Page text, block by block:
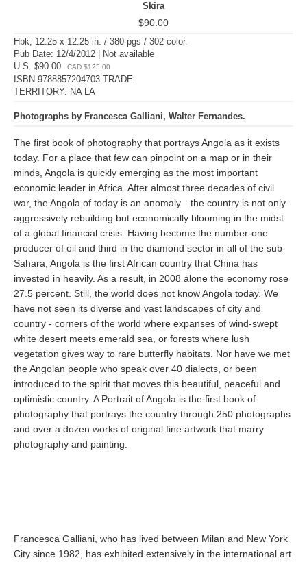
Skira
$90.00
Hbk, 12.25 x 12.25 in. / 380 pgs / 302 color.
Pub Date: 12/4/2012 | Not available
U.S. $90.00
CAD $125.00
ISBN 9788857204703 TRADE
TERRITORY: NA LA
Photographs by Francesca Galliani, Walter Fernandes.
The first book of photography that portrays Angola as it exists
today. For a place that few can pinpoint on a map or in their
minds, Angola is quickly emerging as the most important
economic leader in Africa. After almost three decades of civil
war, the Angola of today is an anomaly—the country is not only
aggressively rebuilding but economically blooming in the midst
of a global financial crisis. Having become the number-one
producer of oil and third in the diamond sector in all of the sub-
Sahara, Angola is the first African country that China has
invested in heavily. As a result, in 2008 alone the economy rose
27.5 percent. Still, the world does not know Angola today. We
have not seen its diverse and vast landscapes of city and
country - corners of the world where expanses of wind-swept
white desert meets emerald sea, or forests where lush
vegetation gives way to rare butterfly habitats. Nor have we met
the Angolan people who speak over 40 dialects, or been
introduced to the spirit that moves this beautiful, peaceful and
optimistic country. A Portrait of Angola is the first book of
photography that portrays the country through 250 photographs
and over a dozen works of original fine artwork that marry
photography and painting.
Francesca Galliani, who has lived between Milan and New York
City since 1982, has exhibited extensively in the international art